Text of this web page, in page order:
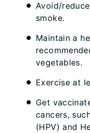
Avoid/
smoke.
Maintain a
vegetables.
Exercise at
Get
cancers,
(HPV) and